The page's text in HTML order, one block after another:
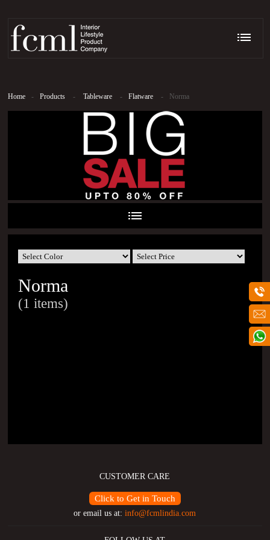
Home - Products - Tableware - Flatware - Norma
Norma
(1 items)
CUSTOMER CARE
Click to Get in Touch
or email us at:info@fcmlindia.com